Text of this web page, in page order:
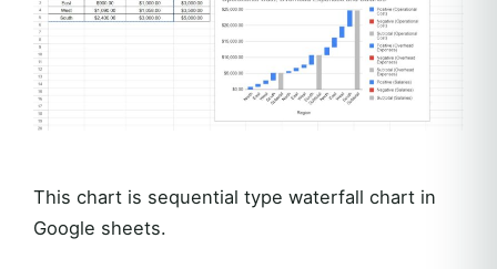
This chart is sequential type waterfall chart in
Google sheets.